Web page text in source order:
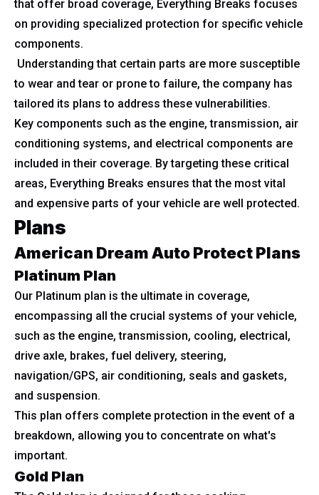
that offer broad coverage, Everything Breaks focuses
on providing specialized protection for specific vehicle
components.
Understanding that certain parts are more susceptible
to wear and tear or prone to failure, the company has
tailored its plans to address these vulnerabilities.
Key components such as the engine, transmission, air
conditioning systems, and electrical components are
included in their coverage. By targeting these critical
areas, Everything Breaks ensures that the most vital
and expensive parts of your vehicle are well protected.
Plans
American Dream Auto Protect Plans
Platinum Plan
Our Platinum plan is the ultimate in coverage,
encompassing all the crucial systems of your vehicle,
such as the engine, transmission, cooling, electrical,
drive axle, brakes, fuel delivery, steering,
navigation/GPS, air conditioning, seals and gaskets,
and suspension.
This plan offers complete protection in the event of a
breakdown, allowing you to concentrate on what's
important.
Gold Plan